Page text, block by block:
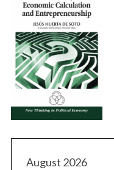
August 2026